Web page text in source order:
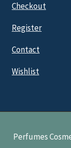
Checkout
Register
Contact
Wishlist
Perfumes